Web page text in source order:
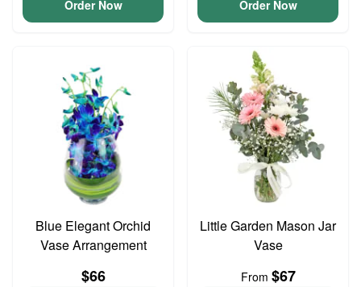
Order Now Order Now
Blue Elegant Orchid
Vase Arrangement
$66
Little Garden Mason Jar
Vase
From $67